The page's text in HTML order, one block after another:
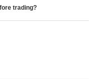
trading?